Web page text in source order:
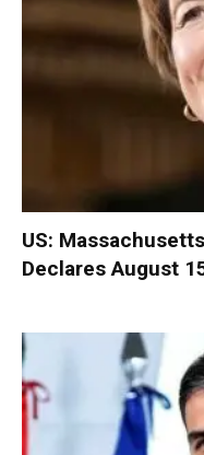
US:
Declares August